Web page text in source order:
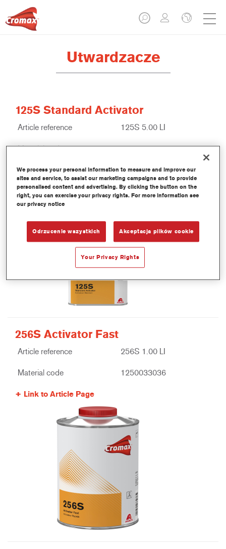
Utwardzacze
125S Standard Activator
Article reference 125S 5.00 LI
Material code 1250000647
Link to Article Page
256S Activator Fast
Article reference 256S 1.00 LI
Material code 1250033036
Link to Article Page
We process your personal information to measure and improve our
sites and service, to assist our marketing campaigns and to provide
personalised content and advertising. By clicking the button on the
right, you can exercise your privacy rights. For more information see
our privacy notice
Odrzucenie wszystkich Akceptacja plików cookie
Your Privacy Rights